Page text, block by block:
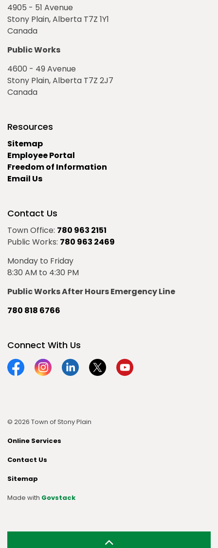
4905 - 51 Avenue
Stony Plain, Alberta T7Z 1Y1
Canada
Public Works
4600 - 49 Avenue
Stony Plain, Alberta T7Z 2J7
Canada
Resources
Sitemap
Employee Portal
Freedom of Information
Email Us
Contact Us
Town Office: 780 963 2151
Public Works: 780 963 2469
Monday to Friday
8:30 AM to 4:30 PM
Public Works After Hours Emergency Line
780 818 6766
Connect With Us
FacebookInstagramLinkedinTwitterYouTube
© 2026 Town of Stony Plain
Online Services
Contact Us
Sitemap
Made with Govstack